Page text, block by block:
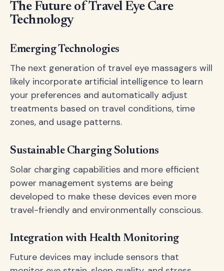
The Future of Travel Eye Care
Technology
Emerging Technologies
The next generation of travel eye massagers will
likely incorporate artificial intelligence to learn
your preferences and automatically adjust
treatments based on travel conditions, time
zones, and usage patterns.
Sustainable Charging Solutions
Solar charging capabilities and more efficient
power management systems are being
developed to make these devices even more
travel-friendly and environmentally conscious.
Integration with Health Monitoring
Future devices may include sensors that